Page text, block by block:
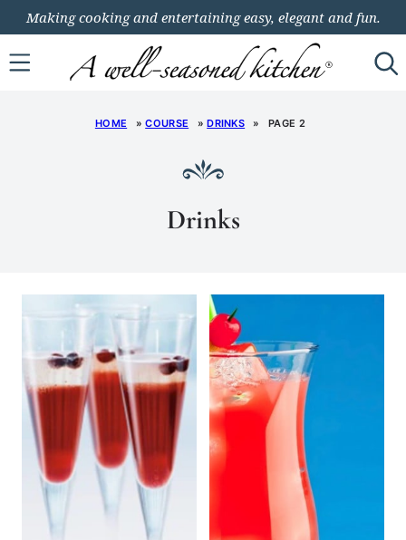
Skip
to
content
Making cooking and entertaining easy, elegant and fun.
HOME »COURSE »DRINKS » PAGE 2
Drinks